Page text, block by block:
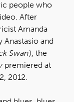
people who
After
Amanda
Anastasio and
Swan), the
premiered at
2012.